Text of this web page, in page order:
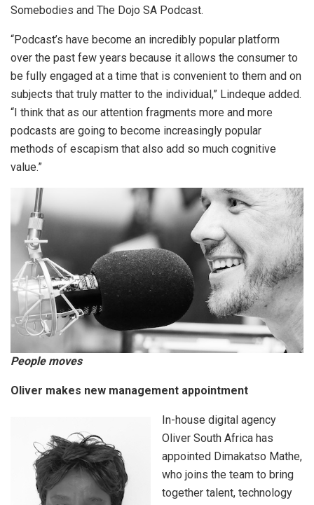
Somebodies and The Dojo SA Podcast.
“Podcast’s have become an incredibly popular platform
over the past few years because it allows the consumer to
be fully engaged at a time that is convenient to them and on
subjects that truly matter to the individual,” Lindeque added.
“I think that as our attention fragments more and more
podcasts are going to become increasingly popular
methods of escapism that also add so much cognitive
value.”
People moves
Oliver makes new management appointment
In-house digital agency
Oliver South Africa has
appointed Dimakatso Mathe,
who joins the team to bring
together talent, technology